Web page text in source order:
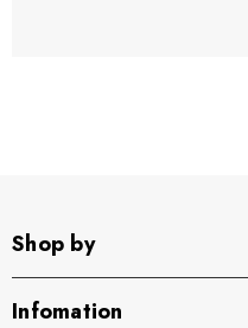
Shop by
Infomation